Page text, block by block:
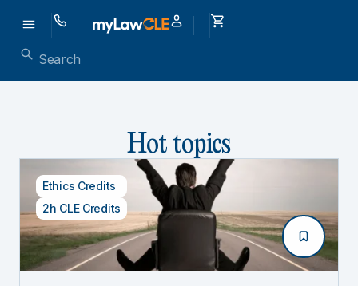
Hot topics
Ethics Credits
2h CLE Credits